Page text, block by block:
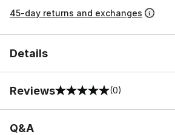
45-day returns and exchanges
Details
Reviews
0 out of 5 rating (0)
Q&A